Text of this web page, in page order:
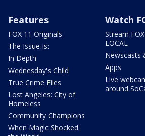
Features
FOX 11 Originals
The Issue Is:
In Depth
Wednesday's Child
True Crime Files
Lost Angeles: City of
Homeless
Community Champions
When Magic Shocked
Watch
Stream
LOCAL
Newscasts
Apps
Live
around